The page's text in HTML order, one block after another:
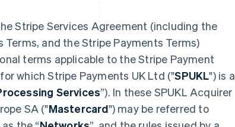
Stripe Services Agreement (including the
Terms, and the Stripe Payments Terms)
terms applicable to the Stripe Payment
which Stripe Payments UK Ltd ("SPUKL") is a
Services”). In these SPUKL Acquirer
SA ("Mastercard") may be referred to